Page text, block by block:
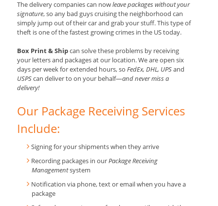
The delivery companies can nowleave packages without your
signature, so any bad guys cruising the neighborhood can
simply jump out of their car and grab your stuff. This type of
theft is one of the fastest growing crimes in the US today.
Box Print & Shipcan solve these problems by receiving
your letters and packages at our location. We are open six
days per week for extended hours, so FedEx, DHL, UPSand
USPScan deliver to on your behalf—and never miss a
delivery!
Our Package Receiving Services
Include:
Signing for your shipments when they arrive
Recording packages in ourPackage Receiving
Managementsystem
Notification via phone, text or email when you have a
package